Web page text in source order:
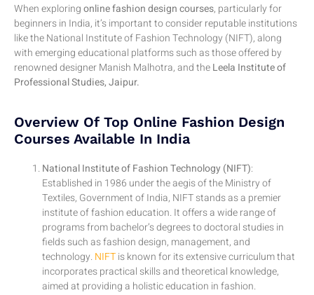
When exploringonline fashion design courses, particularly for
beginners in India, it’s important to consider reputable institutions
like the National Institute of Fashion Technology (NIFT), along
with emerging educational platforms such as those offered by
renowned designer Manish Malhotra, and theLeela Institute of
Professional Studies, Jaipur.
Overview Of Top Online Fashion Design
Courses Available In India
National Institute of Fashion Technology (NIFT):
Established in 1986 under the aegis of the Ministry of
Textiles, Government of India, NIFT stands as a premier
institute of fashion education. It offers a wide range of
programs from bachelor’s degrees to doctoral studies in
fields such as fashion design, management, and
technology. NIFTis known for its extensive curriculum that
incorporates practical skills and theoretical knowledge,
aimed at providing a holistic education in fashion.